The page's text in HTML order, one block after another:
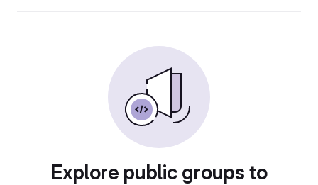
Explore public groups to